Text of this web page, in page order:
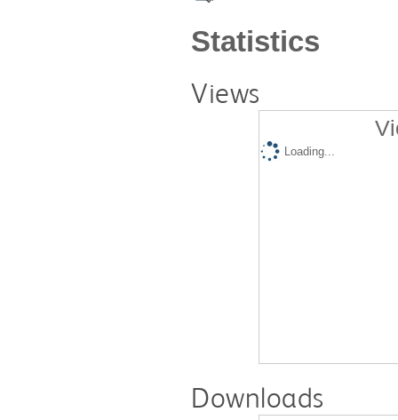
Statistics
Views
Loading...
Downloads